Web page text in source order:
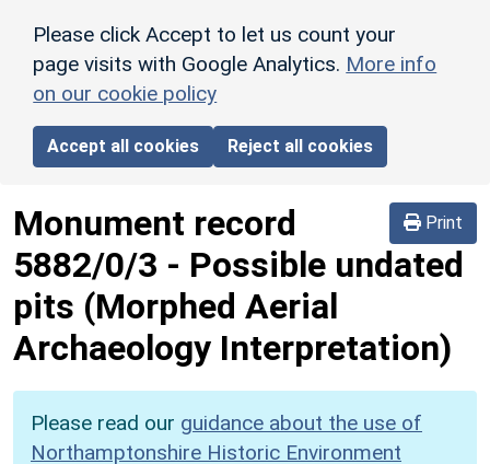
Please click Accept to let us count your
page visits with Google Analytics. More info
on our cookie policy
Accept all cookies Reject all cookies
Print
Monument record
5882/0/3 - Possible undated
pits (Morphed Aerial
Archaeology Interpretation)
Please read our guidance about the use of
Northamptonshire Historic Environment